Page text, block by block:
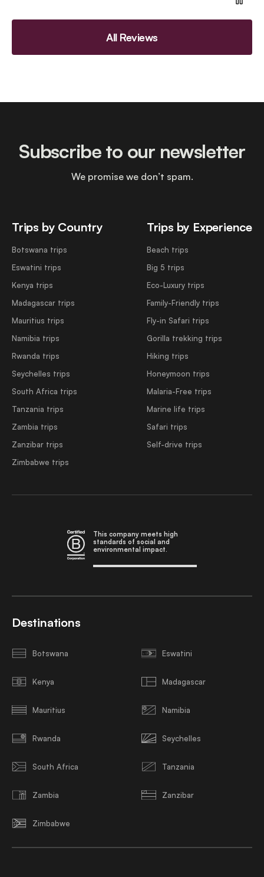
All Reviews
Trips by Country
Botswana trips
Eswatini trips
Kenya trips
Madagascar trips
Mauritius trips
Namibia trips
Rwanda trips
Seychelles trips
South Africa trips
Tanzania trips
Zambia trips
Zanzibar trips
Zimbabwe trips
Trips by Experience
Beach trips
Big 5 trips
Eco-Luxury trips
Family-Friendly trips
Fly-in Safari trips
Gorilla trekking trips
Hiking trips
Honeymoon trips
Malaria-Free trips
Marine life trips
Safari trips
Self-drive trips
Subscribe to our newsletter
We promise we don’t spam.
This company meets high
standards of social and
environmental impact.
Destinations
Botswana Eswatini
Kenya Madagascar
Mauritius Namibia
Rwanda Seychelles
South Africa Tanzania
Zambia Zanzibar
Zimbabwe